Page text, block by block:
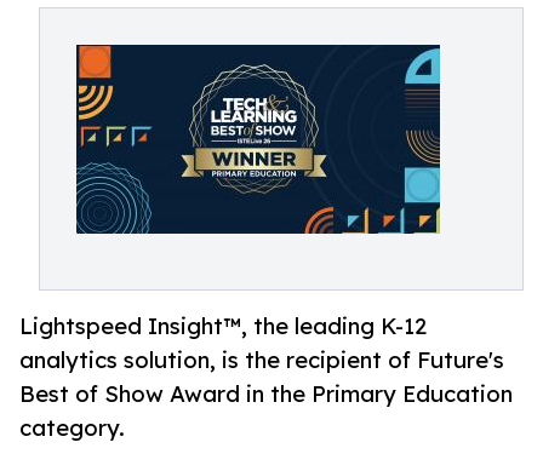
Lightspeed Insight™, the leading K-12
analytics solution, is the recipient of Future's
Best of Show Award in the Primary Education
category.